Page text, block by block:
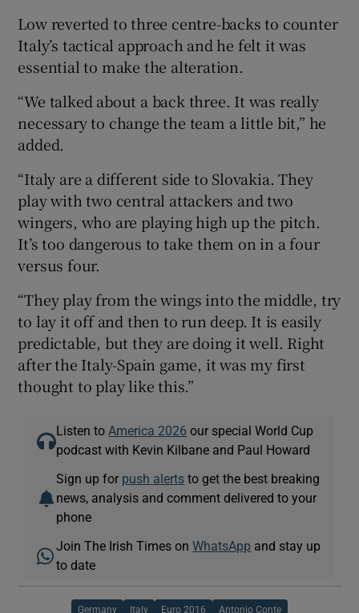
Low reverted to three centre-backs to counter
Italy’s tactical approach and he felt it was
essential to make the alteration.
“We talked about a back three. It was really
necessary to change the team a little bit,” he
added.
“Italy are a different side to Slovakia. They
play with two central attackers and two
wingers, who are playing high up the pitch.
It’s too dangerous to take them on in a four
versus four.
“They play from the wings into the middle, try
to lay it off and then to run deep. It is easily
predictable, but they are doing it well. Right
after the Italy-Spain game, it was my first
thought to play like this.”
Listen to America 2026 our special World Cup
podcast with Kevin Kilbane and Paul Howard
Sign up for push alerts to get the best breaking
news, analysis and comment delivered to your
phone
Join The Irish Times onWhatsApp and stay up
to date
Germany Italy Euro 2016 Antonio Conte